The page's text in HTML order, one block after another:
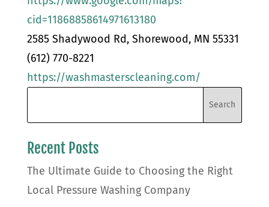
cid=11868858614971613180
2585 Shadywood Rd, Shorewood, MN 55331
(612) 770-8221
https://washmasterscleaning.com/
Recent Posts
The Ultimate Guide to Choosing the Right
Local Pressure Washing Company